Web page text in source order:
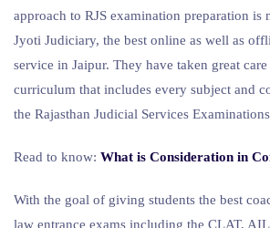
approach to RJS examination preparation is
Jyoti Judiciary, the best online as well as
service in Jaipur. They have taken great
curriculum that includes every subject and
the Rajasthan Judicial Services
Read to know: What is Consideration in
With the goal of giving students the best
law entrance exams including the CLAT,